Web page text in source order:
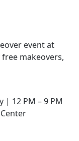
event at
makeovers,
| 12 PM – 9 PM